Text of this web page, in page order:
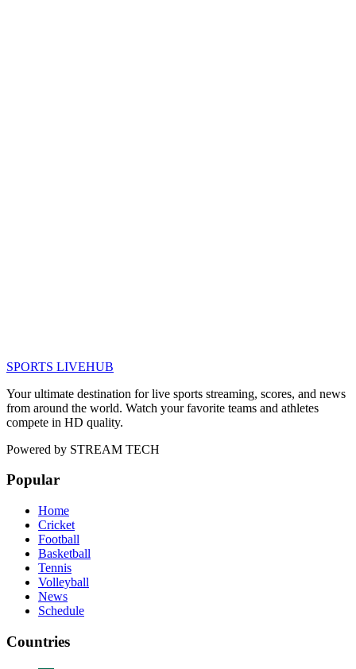
SPORTS LIVEHUB
Your ultimate destination for live sports streaming, scores, and news
from around the world. Watch your favorite teams and athletes
compete in HD quality.
Powered by STREAM TECH
Popular
Home
Cricket
Football
Basketball
Tennis
Volleyball
News
Schedule
Countries